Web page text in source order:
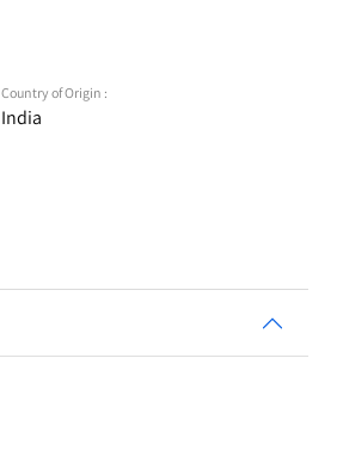
Country of Origin :
India